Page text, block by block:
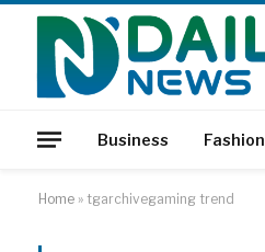
Business Fashion
Home » tgarchivegaming trend